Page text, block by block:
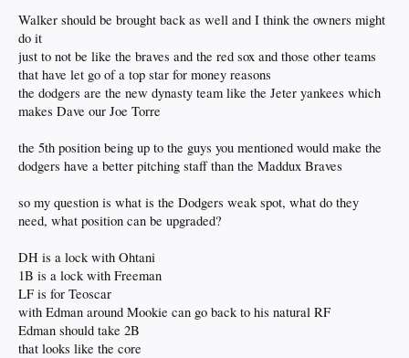
Spending the winter trying to remember how to pitch
Miller
Break glass in case of emergency
Knack
Wrobleski
Stone
Ryan
Buehler
Flaherty
Man, I don't know what the Dodgers off-season budget is, and I really want
Treinen and Teo resigned, but I feel that Buehler NEEDS to be brought back too.
I know that wouldn't come cheap and may not even be an option. Flaherty wants
to stay a Dodger and I'd be okay with that if and only if we lose out on Ferris, but
it'd have to be at a discount and I doubt that's likely to happen. Side note: He's so
much more effective with an extra day of rest, but unfortunately, that's not
normally a luxury in the playoffs. Bottom line, if we let Walker, well... walk, then
Walker should be brought back as well and I think the owners might
do it
just to not be like the braves and the red sox and those other teams
that have let go of a top star for money reasons
the dodgers are the new dynasty team like the Jeter yankees which
makes Dave our Joe Torre
the 5th position being up to the guys you mentioned would make the
dodgers have a better pitching staff than the Maddux Braves
so my question is what is the Dodgers weak spot, what do they
need, what position can be upgraded?
DH is a lock with Ohtani
1B is a lock with Freeman
LF is for Teoscar
with Edman around Mookie can go back to his natural RF
Edman should take 2B
that looks like the core